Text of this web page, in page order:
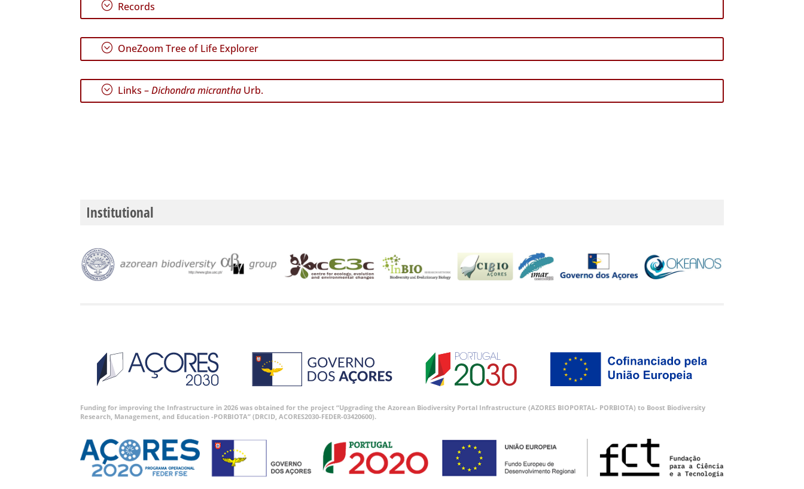
; Records
; OneZoom Tree of Life Explorer
; Links –Dichondra micrantha Urb.
Institutional
Funding for improving the Infrastructure in 2026 was obtained for the project “Upgrading the Azorean Biodiversity Portal Infrastructure (AZORES BIOPORTAL- PORBIOTA) to Boost Biodiversity
Research, Management, and Education -PORBIOTA” (DRCID, ACORES2030-FEDER-03420600).